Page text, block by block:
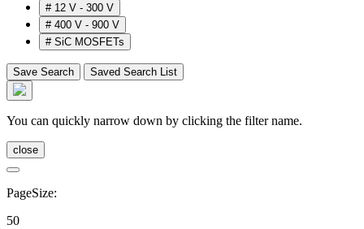
# 12 V - 300 V
# 400 V - 900 V
# SiC MOSFETs
Save Search Saved Search List
You can quickly narrow down by clicking the filter name.
close
PageSize:
50